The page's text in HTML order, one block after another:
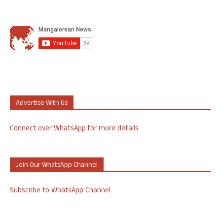
Advertise With Us
Connect over WhatsApp for more details
Join Our WhatsApp Channel
Subscribe to WhatsApp Channel